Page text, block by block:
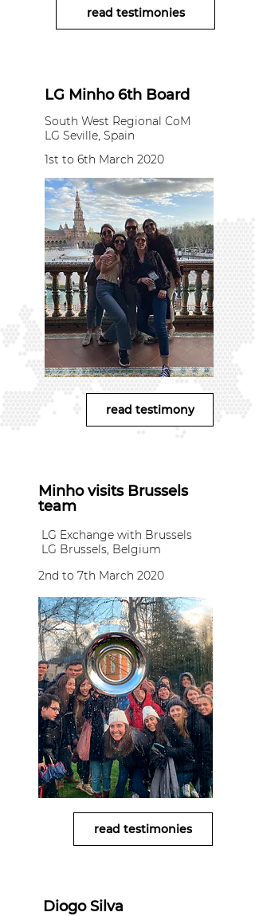
read testimonies
LG Minho 6th Board
South West Regional CoM
LG Seville, Spain
1st to 6th March 2020
read testimony
Minho visits Brussels
team
LG Exchange with Brussels
LG Brussels, Belgium
2nd to 7th March 2020
read testimonies
Diogo Silva